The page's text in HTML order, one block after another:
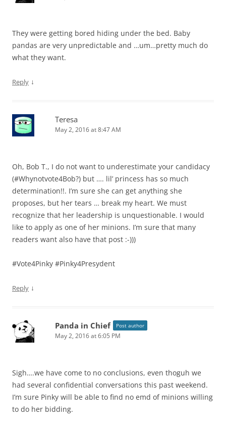
They were getting bored hiding under the bed. Baby
pandas are very unpredictable and …um…pretty much do
what they want.
Reply ↓
Teresa
May 2, 2016 at 8:47 AM
Oh, Bob T., I do not want to underestimate your candidacy
(#Whynotvote4Bob?) but …. lil’ princess has so much
determination!!. I’m sure she can get anything she
proposes, but her tears … break my heart. We must
recognize that her leadership is unquestionable. I would
like to apply as one of her minions. I’m sure that many
readers want also have that post :-)))
#Vote4Pinky #Pinky4Presydent
Reply ↓
Panda in Chief Post author
May 2, 2016 at 6:05 PM
Sigh….we have come to no conclusions, even thoguh we
had several confidential conversations this past weekend.
I’m sure Pinky will be able to find no emd of minions willing
to do her bidding.